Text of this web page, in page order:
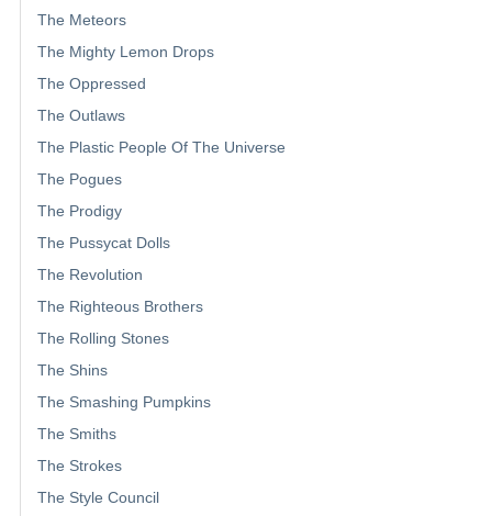
The Meteors
The Mighty Lemon Drops
The Oppressed
The Outlaws
The Plastic People Of The Universe
The Pogues
The Prodigy
The Pussycat Dolls
The Revolution
The Righteous Brothers
The Rolling Stones
The Shins
The Smashing Pumpkins
The Smiths
The Strokes
The Style Council